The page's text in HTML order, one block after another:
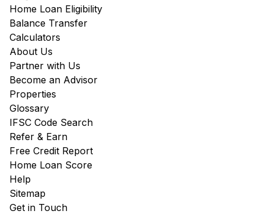
Home Loan Eligibility
Balance Transfer
Calculators
About Us
Partner with Us
Become an Advisor
Properties
Glossary
IFSC Code Search
Refer & Earn
Free Credit Report
Home Loan Score
Help
Sitemap
Get in Touch